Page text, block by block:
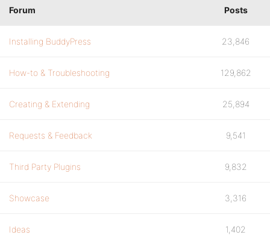
Forum Posts
Installing BuddyPress 23,846
How-to & Troubleshooting 129,862
Creating & Extending 25,894
Requests & Feedback 9,541
Third Party Plugins 9,832
Showcase 3,316
Ideas 1,402